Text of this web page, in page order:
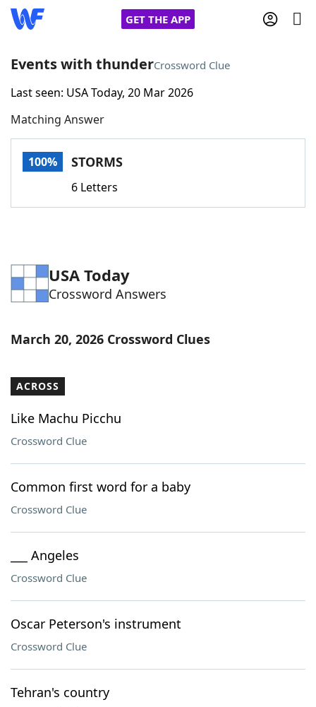
GET THE APP
Home
Words With FriendsCheat
Word Games Helpers
Word ListMaker
Our Brands
Events with thunderCrossword Clue
Last seen: USA Today, 20 Mar 2026
Matching Answer
100% STORMS
6 Letters
USA Today
Crossword Answers
March 20, 2026 Crossword Clues
ACROSS
Like Machu Picchu
Crossword Clue
Common first word for a baby
Crossword Clue
___ Angeles
Crossword Clue
Oscar Peterson's instrument
Crossword Clue
Tehran's country